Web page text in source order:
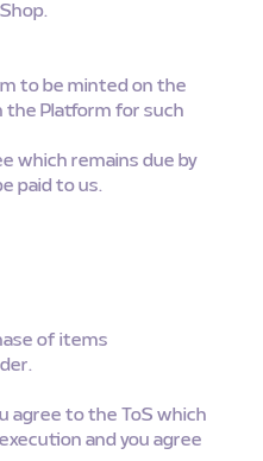
to be minted on the
the Platform for such
which remains due by
paid to us.
of items
agree to the ToS which
and you agree